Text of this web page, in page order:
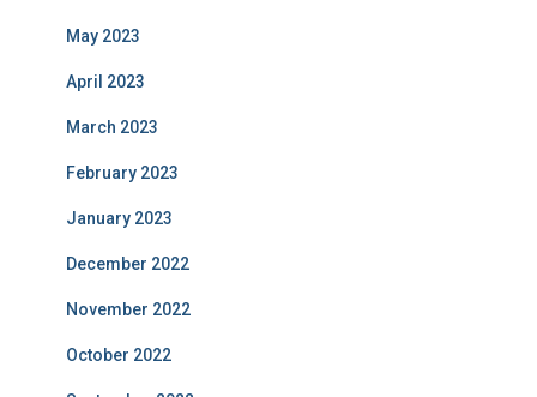
May 2023
April 2023
March 2023
February 2023
January 2023
December 2022
November 2022
October 2022